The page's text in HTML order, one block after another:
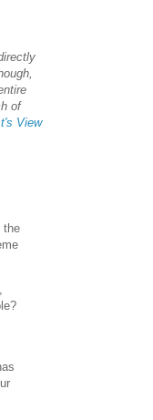
of
View
the